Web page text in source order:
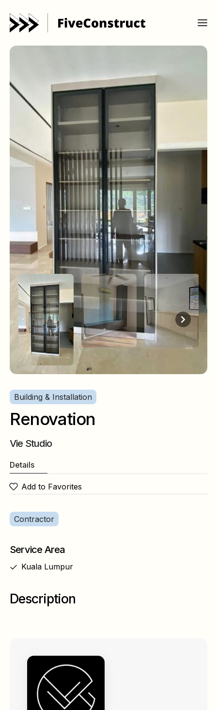
Building & Installation
Renovation
Vie Studio
Details
Add to Favorites
Contractor
Service Area
Kuala Lumpur
Description